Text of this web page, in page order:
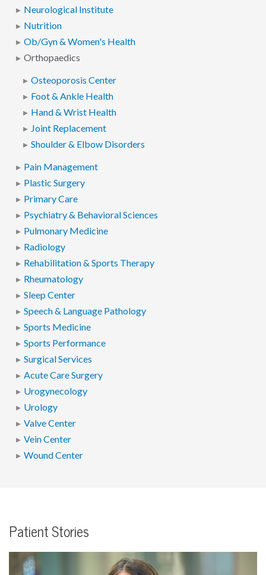
Neurological Institute
Nutrition
Ob/Gyn & Women's Health
Orthopaedics
Osteoporosis Center
Foot & Ankle Health
Hand & Wrist Health
Joint Replacement
Shoulder & Elbow Disorders
Pain Management
Plastic Surgery
Primary Care
Psychiatry & Behavioral Sciences
Pulmonary Medicine
Radiology
Rehabilitation & Sports Therapy
Rheumatology
Sleep Center
Speech & Language Pathology
Sports Medicine
Sports Performance
Surgical Services
Acute Care Surgery
Urogynecology
Urology
Valve Center
Vein Center
Wound Center
Patient Stories